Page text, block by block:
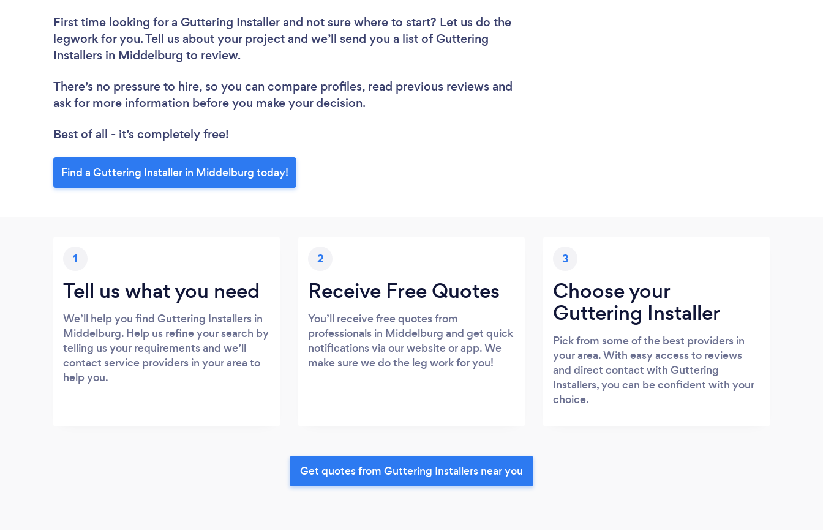
First time looking for a Guttering Installer and not sure where to start? Let us do the
legwork for you. Tell us about your project and we’ll send you a list of Guttering
Installers in Middelburg to review.
There’s no pressure to hire, so you can compare profiles, read previous reviews and
ask for more information before you make your decision.
Best of all - it’s completely free!
Find a Guttering Installer in Middelburg today!
1
Tell us what you need
We’ll help you find Guttering Installers in
Middelburg. Help us refine your search by
telling us your requirements and we’ll
contact service providers in your area to
help you.
2
Receive Free Quotes
You’ll receive free quotes from
professionals in Middelburg and get quick
notifications via our website or app. We
make sure we do the leg work for you!
3
Choose your
Guttering Installer
Pick from some of the best providers in
your area. With easy access to reviews
and direct contact with Guttering
Installers, you can be confident with your
choice.
Get quotes from Guttering Installers near you